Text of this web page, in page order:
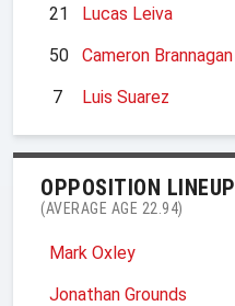
21
Lucas Leiva
50
Cameron Brannagan
7
Luis Suarez
OPPOSITION LINEUP
(AVERAGE AGE 22.94)
Mark Oxley
Jonathan Grounds